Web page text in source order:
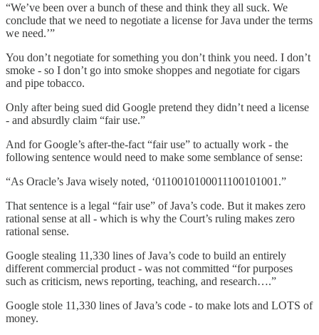
“We’ve been over a bunch of these and think they all suck. We
conclude that we need to negotiate a license for Java under the terms
we need.’”
You don’t negotiate for something you don’t think you need. I don’t
smoke - so I don’t go into smoke shoppes and negotiate for cigars
and pipe tobacco.
Only after being sued did Google pretend they didn’t need a license
- and absurdly claim “fair use.”
And for Google’s after-the-fact “fair use” to actually work - the
following sentence would need to make some semblance of sense:
“As Oracle’s Java wisely noted, ‘0110010100011100101001.”
That sentence is a legal “fair use” of Java’s code. But it makes zero
rational sense at all - which is why the Court’s ruling makes zero
rational sense.
Google stealing 11,330 lines of Java’s code to build an entirely
different commercial product - was not committed “for purposes
such as criticism, news reporting, teaching, and research….”
Google stole 11,330 lines of Java’s code - to make lots and LOTS of
money.